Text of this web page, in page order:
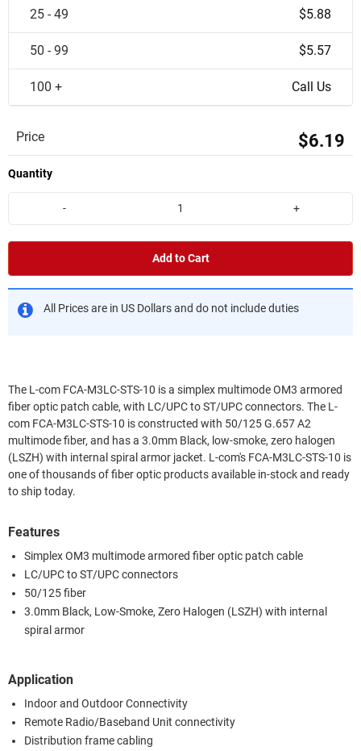
25 - 49 $5.88
50 - 99 $5.57
100 + Call Us
Price $6.19
Quantity
- +
Add to Cart
All Prices are in US Dollars and do not include duties
The L-com FCA-M3LC-STS-10 is a simplex multimode OM3 armored
fiber optic patch cable, with LC/UPC to ST/UPC connectors. The L-
com FCA-M3LC-STS-10 is constructed with 50/125 G.657 A2
multimode fiber, and has a 3.0mm Black, low-smoke, zero halogen
(LSZH) with internal spiral armor jacket. L-com's FCA-M3LC-STS-10 is
one of thousands of fiber optic products available in-stock and ready
to ship today.
Features
Simplex OM3 multimode armored fiber optic patch cable
LC/UPC to ST/UPC connectors
50/125 fiber
3.0mm Black, Low-Smoke, Zero Halogen (LSZH) with internal
spiral armor
Application
Indoor and Outdoor Connectivity
Remote Radio/Baseband Unit connectivity
Distribution frame cabling